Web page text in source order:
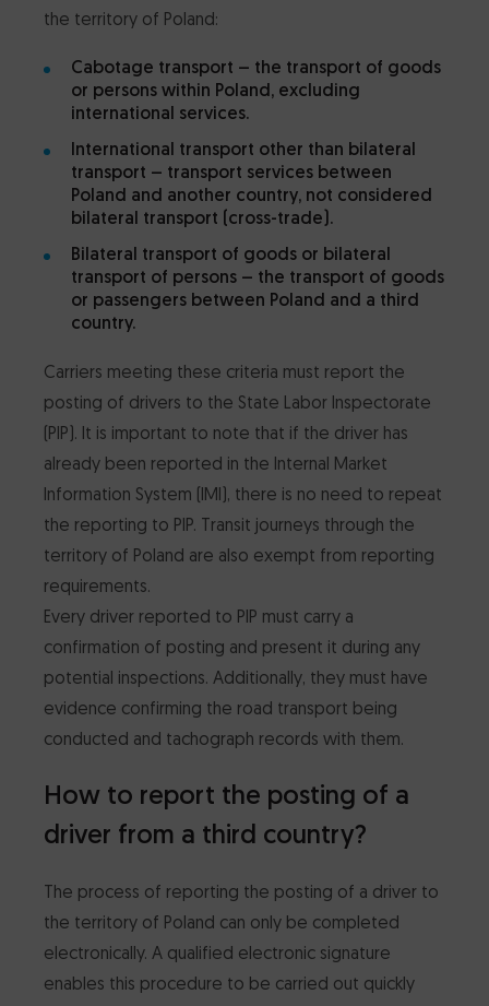
the territory of Poland:
Cabotage transport – the transport of goods
or persons within Poland, excluding
international services.
International transport other than bilateral
transport – transport services between
Poland and another country, not considered
bilateral transport (cross-trade).
Bilateral transport of goods or bilateral
transport of persons – the transport of goods
or passengers between Poland and a third
country.
Carriers meeting these criteria must report the
posting of drivers to the State Labor Inspectorate
(PIP). It is important to note that if the driver has
already been reported in the Internal Market
Information System (IMI), there is no need to repeat
the reporting to PIP. Transit journeys through the
territory of Poland are also exempt from reporting
requirements.
Every driver reported to PIP must carry a
confirmation of posting and present it during any
potential inspections. Additionally, they must have
evidence confirming the road transport being
conducted and tachograph records with them.
How to report the posting of a
driver from a third country?
The process of reporting the posting of a driver to
the territory of Poland can only be completed
electronically. A qualified electronic signature
enables this procedure to be carried out quickly